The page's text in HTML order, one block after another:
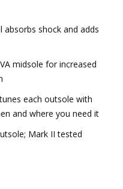
absorbs shock and adds
midsole for increased
each outsole with
and where you need it
Mark II tested